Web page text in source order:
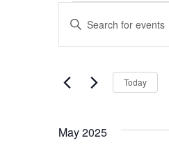
Events
Search
Views
Enter
Keyword.
for
Keyword.
Today
May 2025